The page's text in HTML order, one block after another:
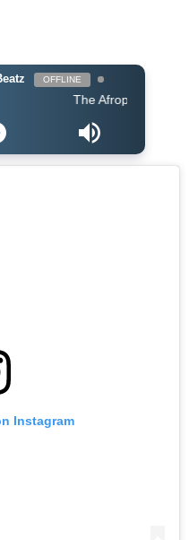
OFFLINE
The Afropop Mix With
Instagram